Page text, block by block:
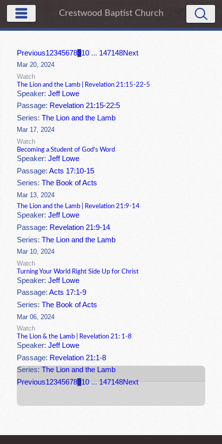
Crestwood Baptist Church
Previous12345678910 ... 147148Next
Mar 20, 2024
Watch
The Lion and the Lamb | Revelation 21:15-22-5
Speaker:Jeff Lowe
Passage: Revelation 21:15-22:5
Series:The Lion and the Lamb
Mar 17, 2024
Watch
Becoming a Student of God's Word
Speaker:Jeff Lowe
Passage:Acts 17:10-15
Series:The Book of Acts
Mar 13, 2024
The Lion and the Lamb | Revelation 21:9-14
Speaker:Jeff Lowe
Passage: Revelation 21:9-14
Series:The Lion and the Lamb
Mar 10, 2024
Watch
Turning Your World Right Side Up for Christ
Speaker:Jeff Lowe
Passage:Acts 17:1-9
Series:The Book of Acts
Mar 06, 2024
Watch
The Lion & the Lamb | Revelation 21: 1-8
Speaker:Jeff Lowe
Passage: Revelation 21:1-8
Series:The Lion and the Lamb
Previous12345678910 ... 147148Next